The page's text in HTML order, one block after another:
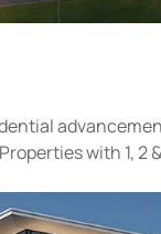
with 1, 2